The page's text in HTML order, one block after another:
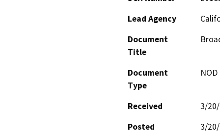
Lead Agency
Document
Title
Document
Type
Received
3/
Posted
3/